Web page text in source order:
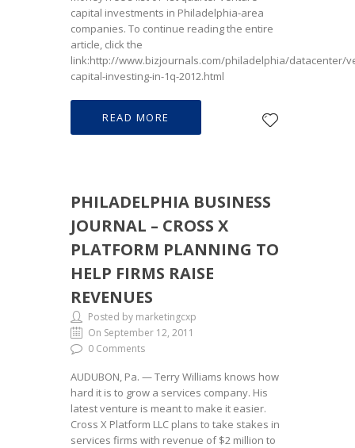
capital investments in Philadelphia-area
companies. To continue reading the entire
article, click the
link:http://www.bizjournals.com/philadelphia/datacenter/
capital-investing-in-1q-2012.html
READ MORE
PHILADELPHIA BUSINESS
JOURNAL – CROSS X
PLATFORM PLANNING TO
HELP FIRMS RAISE
REVENUES
Posted by marketingcxp
On September 12, 2011
0 Comments
AUDUBON, Pa. — Terry Williams knows how
hard it is to grow a services company. His
latest venture is meant to make it easier.
Cross X Platform LLC plans to take stakes in
services firms with revenue of $2 million to